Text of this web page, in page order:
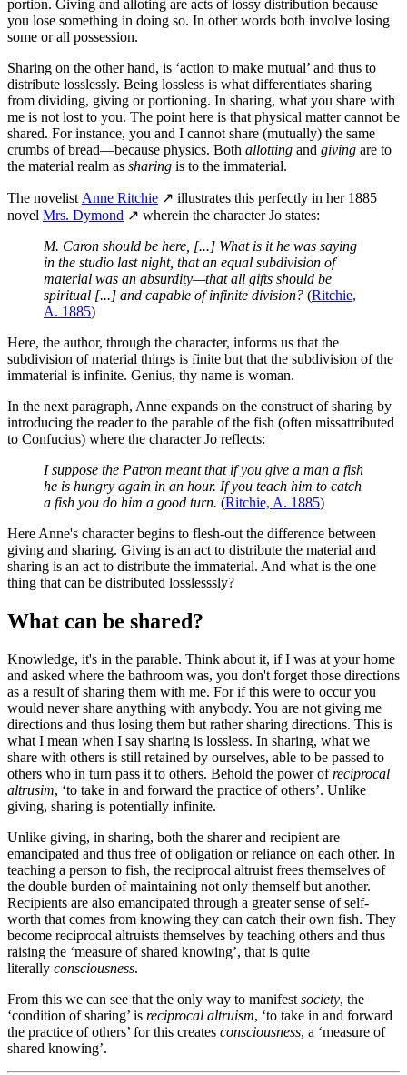
portion. Giving and alloting are acts of lossy distribution because
you lose something in doing so. In other words both involve losing
some or all possession.
Sharing on the other hand, is ‘action to make mutual’ and thus to
distribute losslessly. Being lossless is what differentiates sharing
from dividing, giving or portioning. In sharing, what you share with
me is not lost to you. The point here is that physical matter cannot be
shared. For instance, you and I cannot share (mutually) the same
crumbs of bread—because physics. Both allotting and giving are to
the material realm as sharing is to the immaterial.
The novelist Anne Ritchie ↗ illustrates this perfectly in her 1885
novel Mrs. Dymond ↗ wherein the character Jo states:
M. Caron should be here, [...] What is it he was saying
in the studio last night, that an equal subdivision of
material was an absurdity—that all gifts should be
spiritual [...] and capable of infinite division? (Ritchie,
A. 1885)
Here, the author, through the character, informs us that the
subdivision of material things is finite but that the subdivision of the
immaterial is infinite. Genius, thy name is woman.
In the next paragraph, Anne expands on the construct of sharing by
introducing the reader to the parable of the fish (often missattributed
to Confucius) where the character Jo reflects:
I suppose the Patron meant that if you give a man a fish
he is hungry again in an hour. If you teach him to catch
a fish you do him a good turn. (Ritchie, A. 1885)
Here Anne's character begins to flesh-out the difference between
giving and sharing. Giving is an act to distribute the material and
sharing is an act to distribute the immaterial. And what is the one
thing that can be distributed losslesssly?
What can be shared?
Knowledge, it's in the parable. Think about it, if I was at your home
and asked where the bathroom was, you don't forget those directions
as a result of sharing them with me. For if this were to occur you
would never share anything with anybody. You are not giving me
directions and thus losing them but rather sharing directions. This is
what I mean when I say sharing is lossless. In sharing, what we
share with others is still retained by ourselves, able to be passed to
others who in turn pass it to others. Behold the power ofreciprocal
altrusim, ‘to take in and forward the practice of others’. Unlike
giving, sharing is potentially infinite.
Unlike giving, in sharing, both the sharer and recipient are
emancipated and thus free of obligation or reliance on each other. In
teaching a person to fish, the reciprocal altruist frees themselves of
the double burden of maintaining not only themself but another.
Recipients are also emancipated through a greater sense of self-
worth that comes from knowing they can catch their own fish. They
become reciprocal altruists themselves by teaching others and thus
raising the ‘measure of shared knowing’, that is quite
literally consciousness.
From this we can see that the only way to manifestsociety, the
‘condition of sharing’ is reciprocal altruism, ‘to take in and forward
the practice of others’ for this creates consciousness, a ‘measure of
shared knowing’.